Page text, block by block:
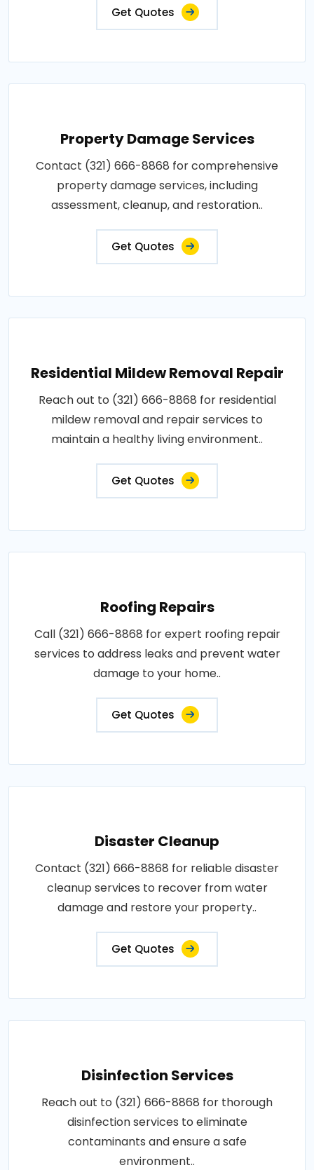
Get Quotes
Property Damage Services
Contact (321) 666-8868 for comprehensive
property damage services, including
assessment, cleanup, and restoration..
Get Quotes
Residential Mildew Removal Repair
Reach out to (321) 666-8868 for residential
mildew removal and repair services to
maintain a healthy living environment..
Get Quotes
Roofing Repairs
Call (321) 666-8868 for expert roofing repair
services to address leaks and prevent water
damage to your home..
Get Quotes
Disaster Cleanup
Contact (321) 666-8868 for reliable disaster
cleanup services to recover from water
damage and restore your property..
Get Quotes
Disinfection Services
Reach out to (321) 666-8868 for thorough
disinfection services to eliminate
contaminants and ensure a safe
environment..